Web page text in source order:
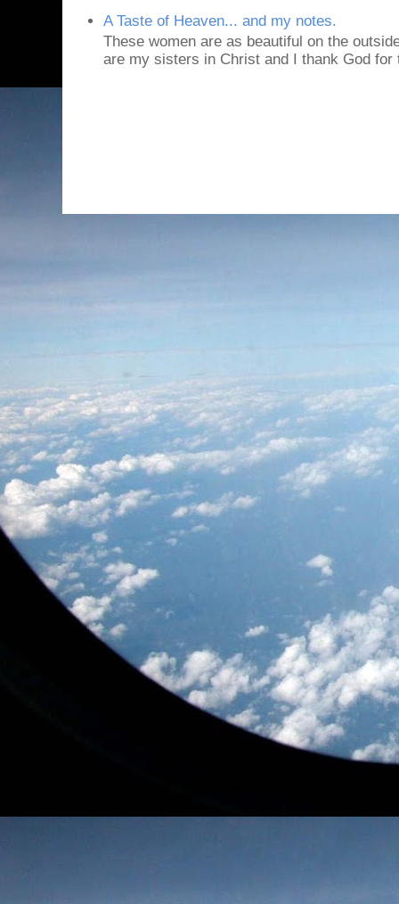
A Taste of Heaven... and my notes.
These women are as beautiful on the
are my sisters in Christ and I thank God for